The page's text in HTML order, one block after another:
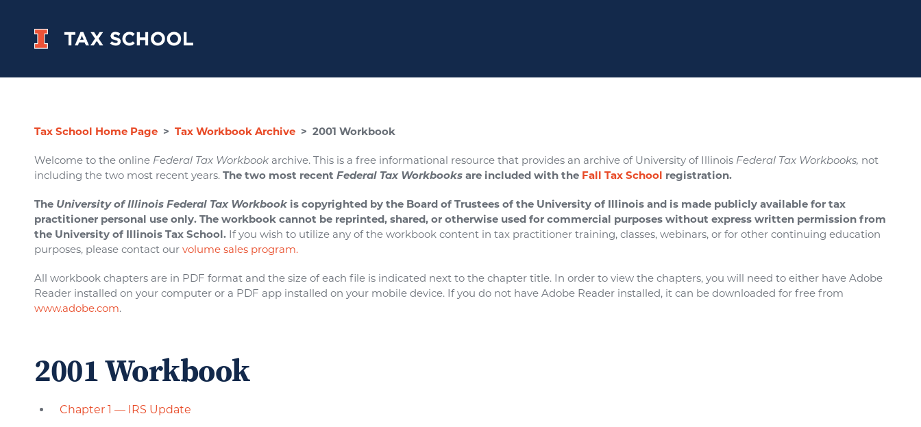
Tax School Home Page > Tax Workbook Archive > 2001 Workbook
Welcome to the online Federal Tax Workbook archive. This is a free informational resource that provides an archive of University of Illinois Federal Tax Workbooks, not
including the two most recent years. The two most recent Federal Tax Workbooks are included with the Fall Tax School registration.
The University of Illinois Federal Tax Workbook is copyrighted by the Board of Trustees of the University of Illinois and is made publicly available for tax
practitioner personal use only. The workbook cannot be reprinted, shared, or otherwise used for commercial purposes without express written permission from
the University of Illinois Tax School. If you wish to utilize any of the workbook content in tax practitioner training, classes, webinars, or for other continuing education
purposes, please contact our volume sales program.
All workbook chapters are in PDF format and the size of each file is indicated next to the chapter title. In order to view the chapters, you will need to either have Adobe
Reader installed on your computer or a PDF app installed on your mobile device. If you do not have Adobe Reader installed, it can be downloaded for free from
www.adobe.com.
2001 Workbook
Chapter 1 — IRS Update